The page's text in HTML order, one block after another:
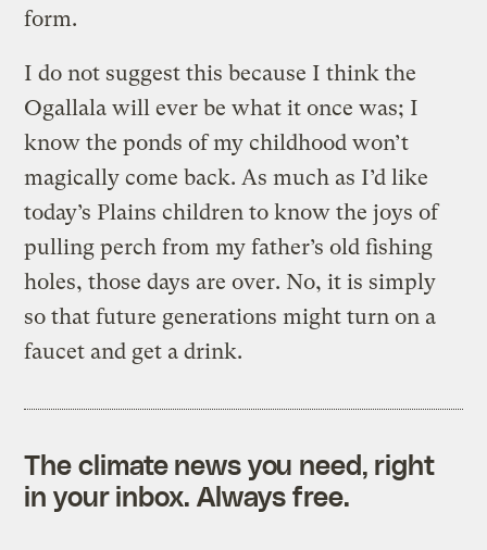
form.
I do not suggest this because I think the
Ogallala will ever be what it once was; I
know the ponds of my childhood won’t
magically come back. As much as I’d like
today’s Plains children to know the joys of
pulling perch from my father’s old fishing
holes, those days are over. No, it is simply
so that future generations might turn on a
faucet and get a drink.
The climate news you need, right
in your inbox. Always free.